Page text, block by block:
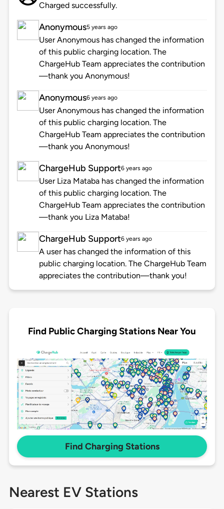
Charged successfully.
Anonymous5 years ago
User Anonymous has changed the information
of this public charging location. The
ChargeHub Team appreciates the contribution
—thank you Anonymous!
Anonymous6 years ago
User Anonymous has changed the information
of this public charging location. The
ChargeHub Team appreciates the contribution
—thank you Anonymous!
ChargeHub Support6 years ago
User Liza Mataba has changed the information
of this public charging location. The
ChargeHub Team appreciates the contribution
—thank you Liza Mataba!
ChargeHub Support6 years ago
A user has changed the information of this
public charging location. The ChargeHub Team
appreciates the contribution—thank you!
Find Public Charging Stations Near You
Find Charging Stations
Nearest EV Stations